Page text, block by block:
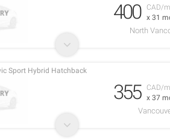
CAD/
x 31
400
North
CAD/
x 37
Sport Hybrid Hatchback
355